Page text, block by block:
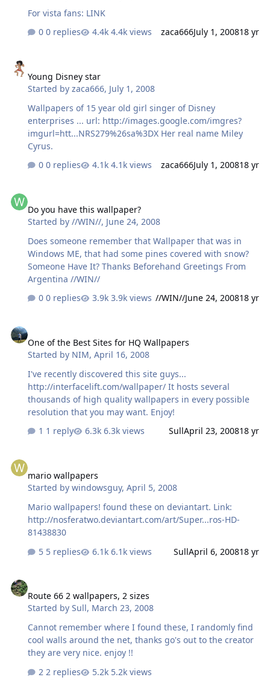
For vista fans: LINK
0 replies
4.4k views zaca666July 1, 200818 yr
Young Disney star
Started byzaca666, July 1, 2008
Wallpapers of 15 year old girl singer of Disney
enterprises ... url: http://images.google.com/imgres?
imgurl=htt...NRS279%26sa%3DX Her real name Miley
Cyrus.
0 replies
4.1k views zaca666July 1, 200818 yr
Do you have this wallpaper?
Started by//WIN//, June 24, 2008
Does someone remember that Wallpaper that was in
Windows ME, that had some pines covered with snow?
Someone Have It? Thanks Beforehand Greetings From
Argentina //WIN//
0 replies
3.9k views //WIN//June 24, 200818 yr
One of the Best Sites for HQ Wallpapers
Started by NIM,April 16, 2008
I've recently discovered this site guys...
http://interfacelift.com/wallpaper/ It hosts several
thousands of high quality wallpapers in every possible
resolution that you may want. Enjoy!
1 reply
6.3k views SullApril 23, 200818 yr
mario wallpapers
Started bywindowsguy,April 5, 2008
Mario wallpapers! found these on deviantart. Link:
http://nosferatwo.deviantart.com/art/Super...ros-HD-
81438830
5 replies
6.1k views SullApril 6, 200818 yr
Route 66 2 wallpapers, 2 sizes
Started bySull, March 23, 2008
Cannot remember where I found these, I randomly find
cool walls around the net, thanks go's out to the creator
they are very nice. enjoy !!
2 replies
5.2k views